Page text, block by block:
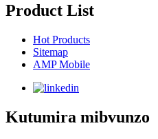
Product List
Hot Products
Sitemap
AMP Mobile
Kutumira mibvunzo